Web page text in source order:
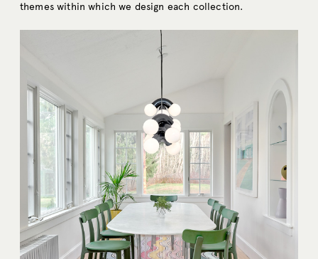
themes within which we design each collection.